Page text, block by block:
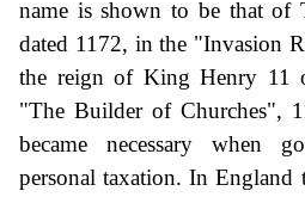
name is shown to be that of
dated 1172, in the "Invasion
the reign of King Henry 11
"The Builder of Churches",
became necessary when
personal taxation. In England